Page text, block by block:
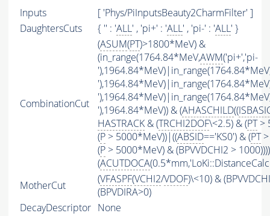
Inputs
[ 'Phys/PiInputsBeauty2CharmFilter' ]
DaughtersCuts
{ '' : 'ALL' , 'pi+' : 'ALL' , 'pi-' : 'ALL' }
CombinationCut
(ASUM(PT)>1800*MeV) &
(in_range(1764.84*MeV,AWM('pi+','pi-
'),1964.84*MeV)) & (AHASCHILD((
HASTRACK & (TRCHI2DOF\<2.5) & (PT>
(P > 5000*MeV))|((ABSID=='KS0') & (PT>
(P > 5000*MeV) & (BPVVDCHI2 >
(ACUTDOCA
MotherCut
(VFASPF(VCHI2/VDOF)\<10) &
(BPVDIRA>0)
DecayDescriptor None